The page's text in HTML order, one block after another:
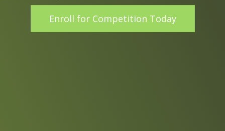
Enroll for Competition Today